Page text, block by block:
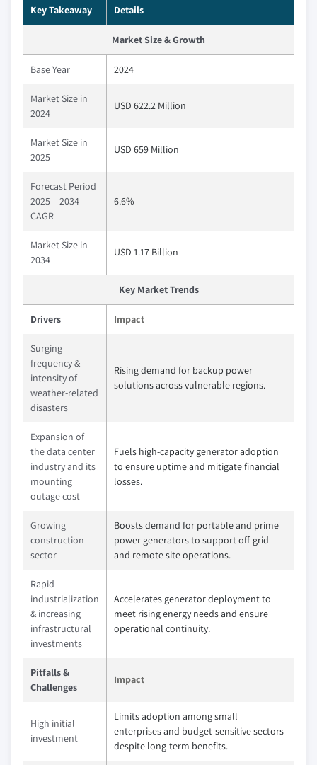
Key Takeaway Details
Market Size & Growth
Base Year 2024
Market Size in
2024
USD 622.2 Million
Market Size in
2025
USD 659 Million
Forecast Period
2025 – 2034
CAGR
6.6%
Market Size in
2034
USD 1.17 Billion
Key Market Trends
Drivers Impact
Surging
frequency &
intensity of
weather-related
disasters
Rising demand for backup power
solutions across vulnerable regions.
Expansion of
the data center
industry and its
mounting
outage cost
Fuels high-capacity generator adoption
to ensure uptime and mitigate financial
losses.
Growing
construction
sector
Boosts demand for portable and prime
power generators to support off-grid
and remote site operations.
Rapid
industrialization
& increasing
infrastructural
investments
Accelerates generator deployment to
meet rising energy needs and ensure
operational continuity.
Pitfalls &
Challenges
Impact
High initial
investment
Limits adoption among small
enterprises and budget-sensitive sectors
despite long-term benefits.